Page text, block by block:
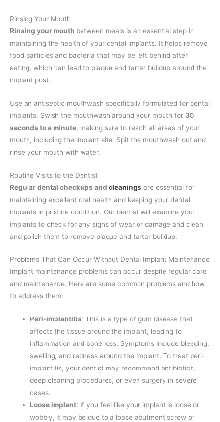
Rinsing Your Mouth
Rinsing your mouth between meals is an essential step in
maintaining the health of your dental implants. It helps remove
food particles and bacteria that may be left behind after
eating, which can lead to plaque and tartar buildup around the
implant post.
Use an antiseptic mouthwash specifically formulated for dental
implants. Swish the mouthwash around your mouth for 30
seconds to a minute, making sure to reach all areas of your
mouth, including the implant site. Spit the mouthwash out and
rinse your mouth with water.
Routine Visits to the Dentist
Regular dental checkups and cleanings are essential for
maintaining excellent oral health and keeping your dental
implants in pristine condition. Our dentist will examine your
implants to check for any signs of wear or damage and clean
and polish them to remove plaque and tartar buildup.
Problems That Can Occur Without Dental Implant Maintenance
Implant maintenance problems can occur despite regular care
and maintenance. Here are some common problems and how
to address them:
Peri-implantitis: This is a type of gum disease that
affects the tissue around the implant, leading to
inflammation and bone loss. Symptoms include bleeding,
swelling, and redness around the implant. To treat peri-
implantitis, your dentist may recommend antibiotics,
deep cleaning procedures, or even surgery in severe
cases.
Loose implant: If you feel like your implant is loose or
wobbly, it may be due to a loose abutment screw or